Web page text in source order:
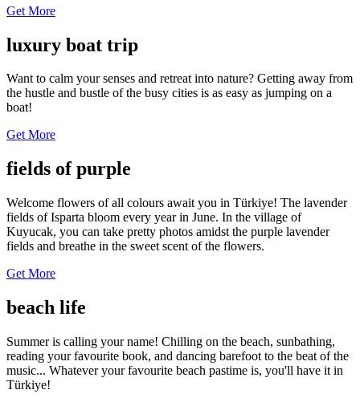
Get More
luxury boat trip
Want to calm your senses and retreat into nature? Getting away from
the hustle and bustle of the busy cities is as easy as jumping on a
boat!
Get More
fields of purple
Welcome flowers of all colours await you in Türkiye! The lavender
fields of Isparta bloom every year in June. In the village of
Kuyucak, you can take pretty photos amidst the purple lavender
fields and breathe in the sweet scent of the flowers.
Get More
beach life
Summer is calling your name! Chilling on the beach, sunbathing,
reading your favourite book, and dancing barefoot to the beat of the
music... Whatever your favourite beach pastime is, you'll have it in
Türkiye!